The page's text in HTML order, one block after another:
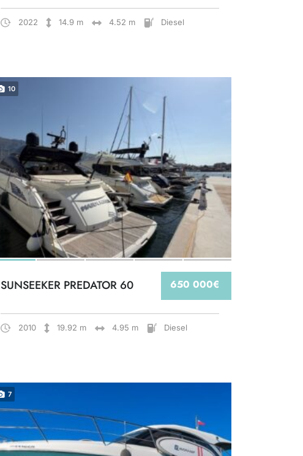
2022 14.9 m 4.52 m Diesel
10
650 000€
SUNSEEKER PREDATOR 60
2010 19.92 m 4.95 m Diesel
7